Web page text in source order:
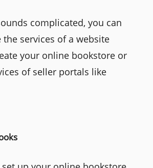
complicated, you can
services of a website
your online bookstore or
of seller portals like